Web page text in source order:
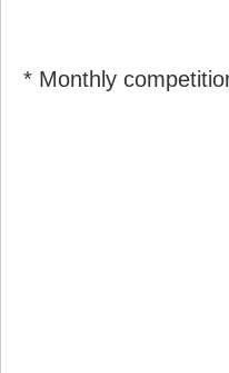
* Monthly